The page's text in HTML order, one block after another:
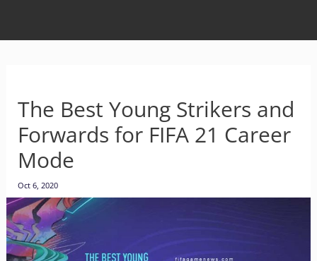
The Best Young Strikers and
Forwards for FIFA 21 Career
Mode
Oct 6, 2020